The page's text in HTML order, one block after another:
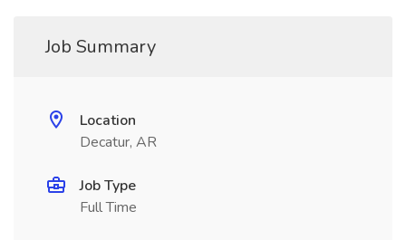
Job Summary
Location
Decatur, AR
Job Type
Full Time